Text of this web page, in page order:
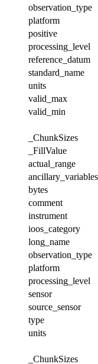
observation_type
platform
positive
processing_level
reference_datum
standard_name
units
valid_max
valid_min
_ChunkSizes
_FillValue
actual_range
ancillary_variables
bytes
comment
instrument
ioos_category
long_name
observation_type
platform
processing_level
sensor
source_sensor
type
units
_ChunkSizes